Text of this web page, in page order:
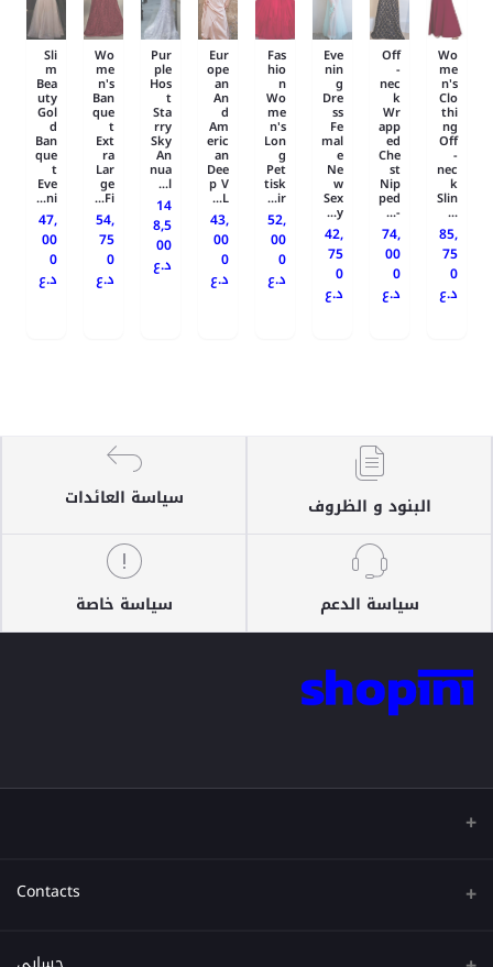
Wo
me
n's
Clo
thi
ng
Off
-
nec
k
Slin
...
85,
75
0
د.ع
Off
-
nec
k
Wr
app
ed
Che
st
Nip
ped
-...
74,
00
0
د.ع
Eve
nin
g
Dre
ss
Fe
mal
e
Ne
w
Sex
y...
42,
75
0
د.ع
Fas
hio
n
Wo
me
n's
Lon
g
Pet
tisk
ir...
52,
00
0
د.ع
Eur
ope
an
An
d
Am
eric
an
Dee
p V
L...
43,
00
0
د.ع
Pur
ple
Hos
t
Sta
rry
Sky
An
nua
l...
14
8,5
00
د.ع
Wo
me
n's
Ban
que
t
Ext
ra
Lar
ge
Fi...
54,
75
0
د.ع
Sli
m
Bea
uty
Gol
d
Ban
que
t
Eve
ni...
47,
00
0
د.ع
البنود و الظروف سياسة العائدات
سياسة الدعم سياسة خاصة
Contacts
عنوان